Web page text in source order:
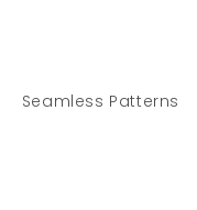
Seamless Patterns